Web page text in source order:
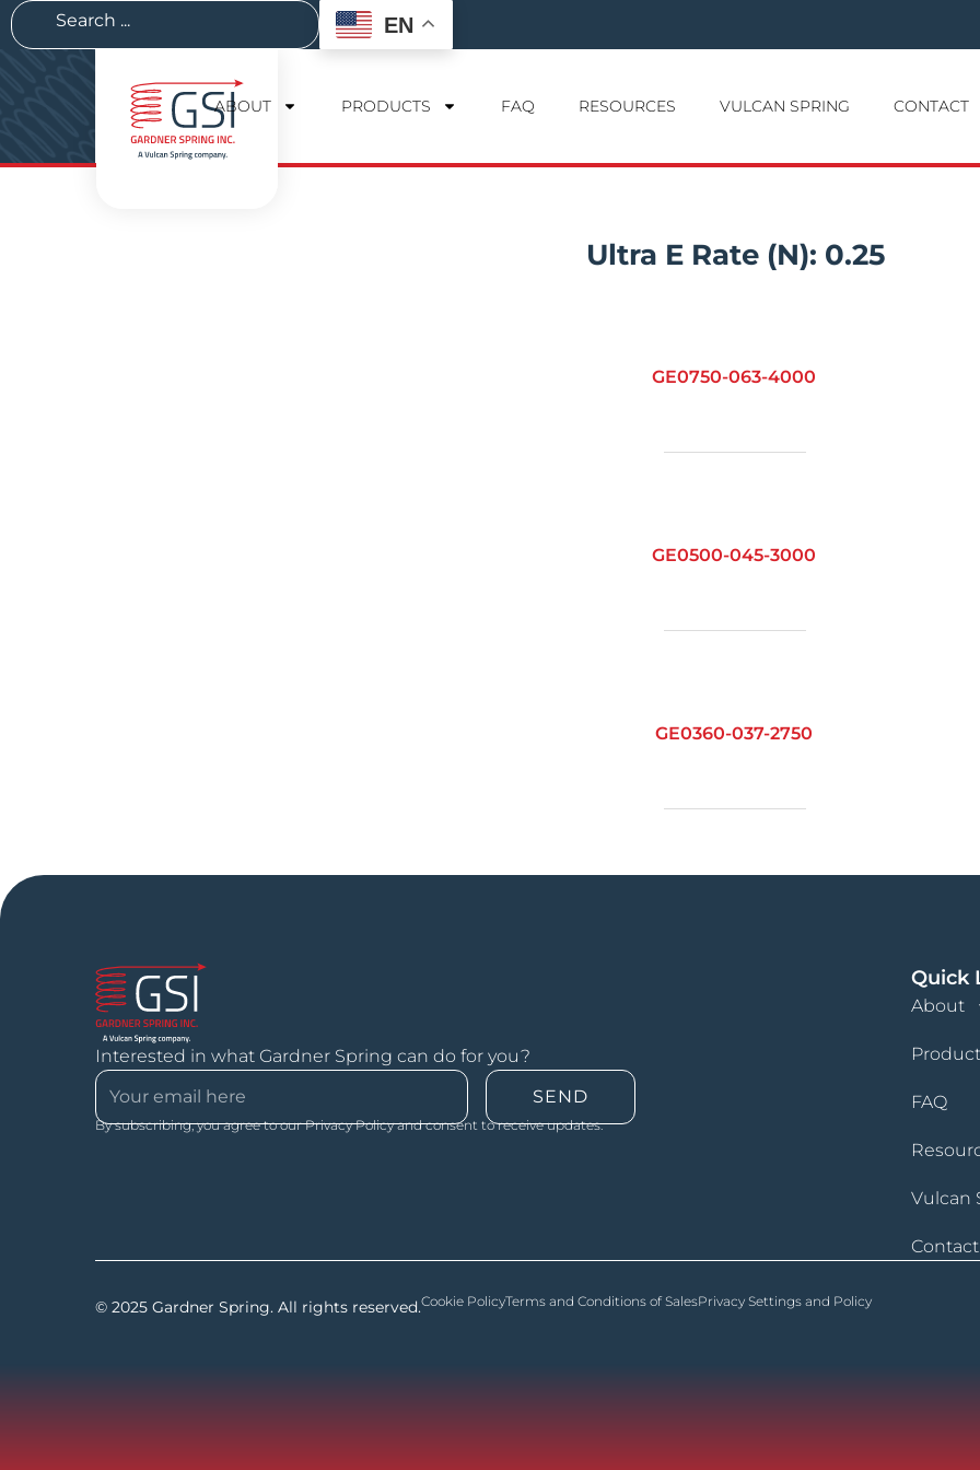
EN
ABOUT PRODUCTS FAQ RESOURCES VULCAN SPRING CONTACT
Ultra E Rate (N): 0.25
GE0750-063-4000
GE0500-045-3000
GE0360-037-2750
Interested in what Gardner Spring can do for you?
SEND
By subscribing, you agree to our Privacy Policy and consent to receive updates.
Quick
About
FAQ
Vulcan
Contact
© 2025 Gardner Spring. All rights reserved.Cookie PolicyTerms and Conditions of SalesPrivacy Settings and Policy